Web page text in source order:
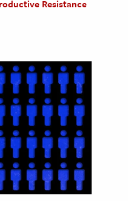
Resistance